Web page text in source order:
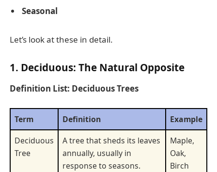
Seasonal
Let’s look at these in detail.
1. Deciduous: The Natural Opposite
Definition List: Deciduous Trees
Term Definition
Example
Deciduous
Tree
A tree that sheds its leaves
annually, usually in
response to seasons.
Maple,
Oak,
Birch